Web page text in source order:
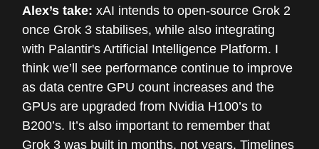
Alex’s take: xAI intends to open-source Grok 2
once Grok 3 stabilises, while also integrating
with Palantir's Artificial Intelligence Platform. I
think we’ll see performance continue to improve
as data centre GPU count increases and the
GPUs are upgraded from Nvidia H100’s to
B200’s. It’s also important to remember that
Grok 3 was built in months, not years. Timelines